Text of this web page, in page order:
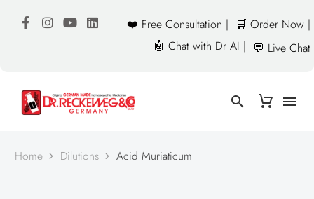
❤️ Free Consultation |
🛒 Order Now |
🤖 Chat with Dr AI | 💬 Live Chat
Home Dilutions Acid Muriaticum